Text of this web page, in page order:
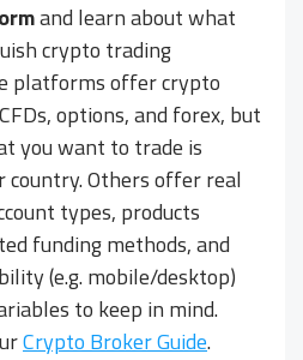
and learn about what
crypto trading
platforms offer crypto
options, and forex, but
you want to trade is
country. Others offer real
types, products
funding methods, and
(e.g. mobile/desktop)
to keep in mind.
Crypto Broker Guide.